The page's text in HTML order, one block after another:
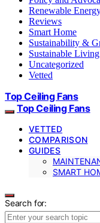
Renewable
Reviews
Smart Home
Sustainability &
Sustainable Living
Uncategorized
Vetted
Top Ceiling Fans
Top Ceiling Fans
VETTED
COMPARISON
GUIDES
SMART
Search for: